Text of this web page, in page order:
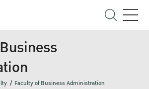
Faculty of Business Administration